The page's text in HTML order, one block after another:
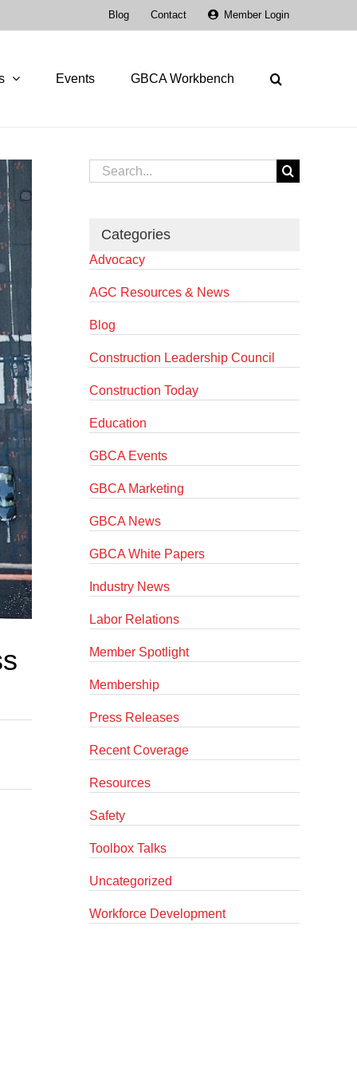
Blog Contact Member Login
Events GBCA Workbench
Search
for:
Categories
Advocacy
AGC Resources & News
Blog
Construction Leadership Council
Construction Today
Education
GBCA Events
GBCA Marketing
GBCA News
GBCA White Papers
Industry News
Labor Relations
Member Spotlight
Membership
Press Releases
Recent Coverage
Resources
Safety
Toolbox Talks
Uncategorized
Workforce Development